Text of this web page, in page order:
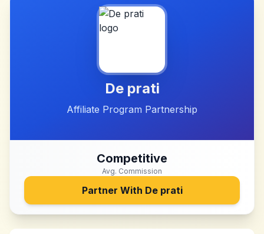
De prati
Affiliate Program Partnership
Competitive
Avg. Commission
Partner With De prati